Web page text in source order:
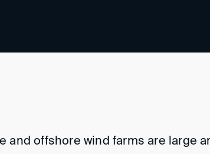
and offshore wind farms are large